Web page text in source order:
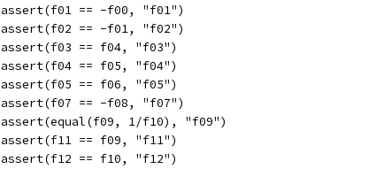
	assert(f01 == -f00, "f01")
	assert(f02 == -f01, "f02")
	assert(f03 == f04, "f03")
	assert(f04 == f05, "f04")
	assert(f05 == f06, "f05")
	assert(f07 == -f08, "f07")
	assert(equal(f09, 1/f10), "f09")
	assert(f11 == f09, "f11")
	assert(f12 == f10, "f12")